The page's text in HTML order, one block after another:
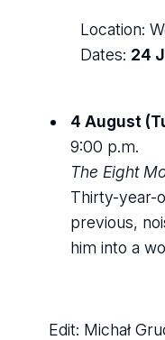
Location:
Dates: 24
4 August
9:00 p.m.
The Eight
Thirty-year-
previous,
him into a
Edit: Michał